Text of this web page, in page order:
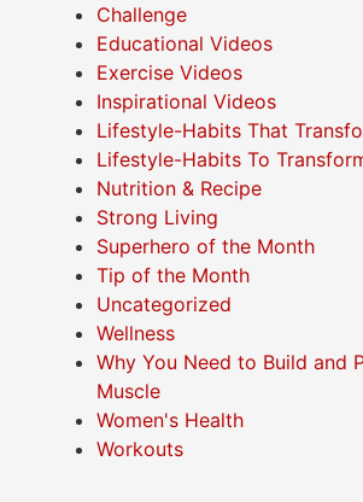
Challenge
Educational Videos
Exercise Videos
Inspirational Videos
Lifestyle-Habits That
Lifestyle-Habits To
Nutrition & Recipe
Strong Living
Superhero of the Month
Tip of the Month
Uncategorized
Wellness
Why You Need to Build and
Muscle
Women's Health
Workouts